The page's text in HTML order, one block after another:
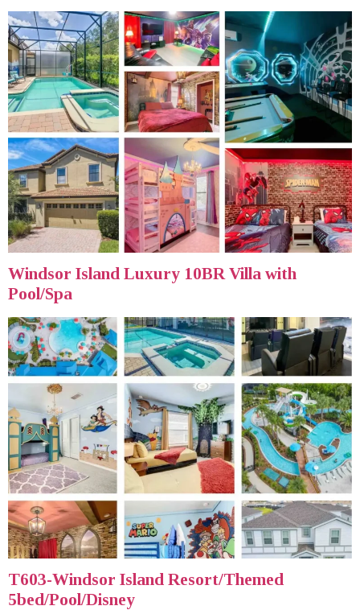
Windsor Island Luxury 10BR Villa with
Pool/Spa
T603-Windsor Island Resort/Themed
5bed/Pool/Disney